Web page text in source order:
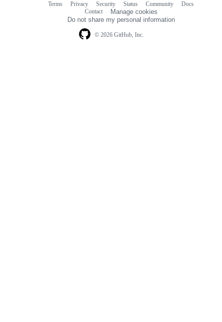
© 2026 GitHub, Inc.
Terms Privacy Security Status Community
Docs
Contact
Manage cookies
Do not share my personal information